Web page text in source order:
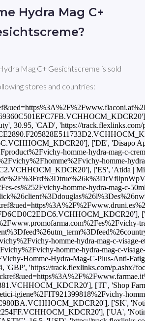
Hydra Mag C+
Mag C+ Gesichtscreme is sold
stores and countries:
30.95, 'CAD', 'https://
['DE', 'Disapo
homme-hydra-mag-c-
homme-
['ES', 'Atida |
es%252Fvichy-homme-hydra-mag-c-
homme-hydra-mag-c-
homme-hydra-mag-c-
Homme-Hydra-Mag-C-Plus-Anti-
'https://track.flexlinks.com/
['IT', 'Shop
igiene%2FIT921399818%2Fvichy-
['SK',
['UA',